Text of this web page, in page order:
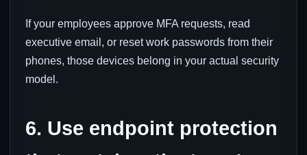
If your employees approve MFA requests, read
executive email, or reset work passwords from their
phones, those devices belong in your actual security
model.
6. Use endpoint protection